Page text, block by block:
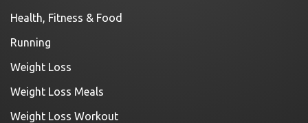
Health, Fitness & Food
Running
Weight Loss
Weight Loss Meals
Weight Loss Workout